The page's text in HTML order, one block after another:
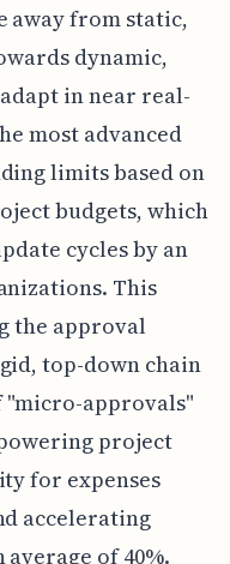
away from static,
dynamic,
in near real-
most advanced
limits based on
budgets, which
cycles by an
This
the approval
top-down chain
"micro-approvals"
project
for expenses
accelerating
of 40%.